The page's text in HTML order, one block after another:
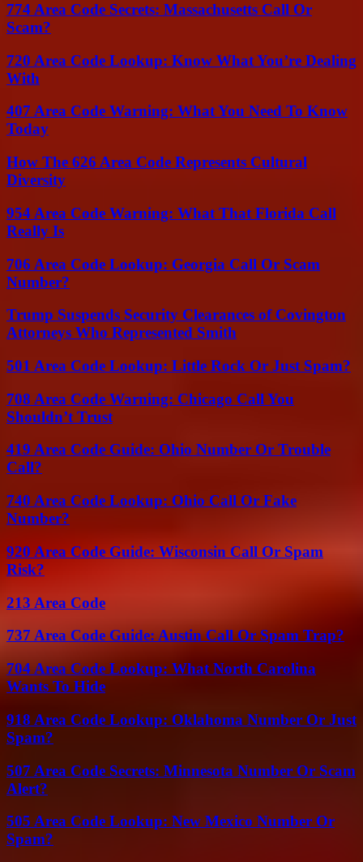
774 Area Code Secrets: Massachusetts Call Or
Scam?
720 Area Code Lookup: Know What You’re Dealing
With
407 Area Code Warning: What You Need To Know
Today
How The 626 Area Code Represents Cultural
Diversity
954 Area Code Warning: What That Florida Call
Really Is
706 Area Code Lookup: Georgia Call Or Scam
Number?
Trump Suspends Security Clearances of Covington
Attorneys Who Represented Smith
501 Area Code Lookup: Little Rock Or Just Spam?
708 Area Code Warning: Chicago Call You
Shouldn’t Trust
419 Area Code Guide: Ohio Number Or Trouble
Call?
740 Area Code Lookup: Ohio Call Or Fake
Number?
920 Area Code Guide: Wisconsin Call Or Spam
Risk?
213 Area Code
737 Area Code Guide: Austin Call Or Spam Trap?
704 Area Code Lookup: What North Carolina
Wants To Hide
918 Area Code Lookup: Oklahoma Number Or Just
Spam?
507 Area Code Secrets: Minnesota Number Or Scam
Alert?
505 Area Code Lookup: New Mexico Number Or
Spam?